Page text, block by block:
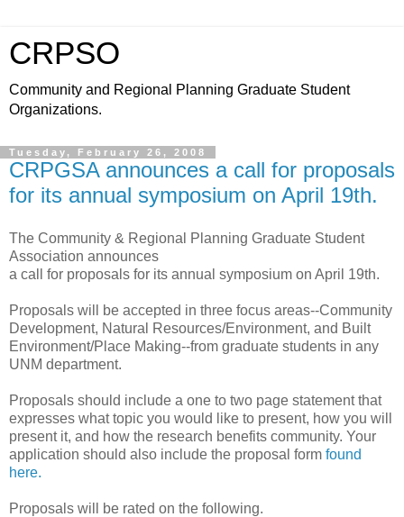
CRPSO
Community and Regional Planning Graduate Student
Organizations.
Tuesday, February 26, 2008
CRPGSA announces a call for proposals
for its annual symposium on April 19th.
The Community & Regional Planning Graduate Student
Association announces
a call for proposals for its annual symposium on April 19th.
Proposals will be accepted in three focus areas--Community
Development, Natural Resources/Environment, and Built
Environment/Place Making--from graduate students in any
UNM department.
Proposals should include a one to two page statement that
expresses what topic you would like to present, how you will
present it, and how the research benefits community. Your
application should also include the proposal form found
here.
Proposals will be rated on the following.